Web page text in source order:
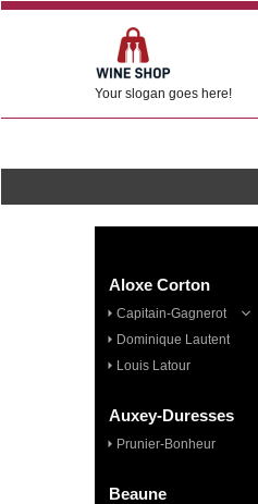
Your slogan goes here!
Aloxe Corton
Capitain-Gagnerot
Dominique Lautent
Louis Latour
Auxey-Duresses
Prunier-Bonheur
Beaune